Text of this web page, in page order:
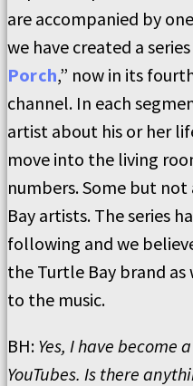
are accompanied by
we have created a
Porch,” now in its
channel. In each
artist about his or her
move into the living
numbers. Some but
Bay artists. The series
following and we
the Turtle Bay brand
to the music.
BH: Yes, I have become
YouTubes. Is there